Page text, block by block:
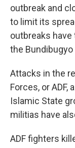
outbreak and
to limit its
outbreaks have
the
Attacks in the
Forces, or ADF,
Islamic State
militias have
ADF fighters